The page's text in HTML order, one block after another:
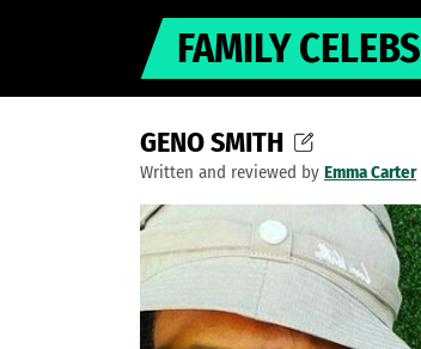
FAMILY CELEBS
GENO SMITH
Written and reviewed by Emma Carter